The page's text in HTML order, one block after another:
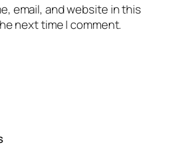
email, and website in this
next time I comment.